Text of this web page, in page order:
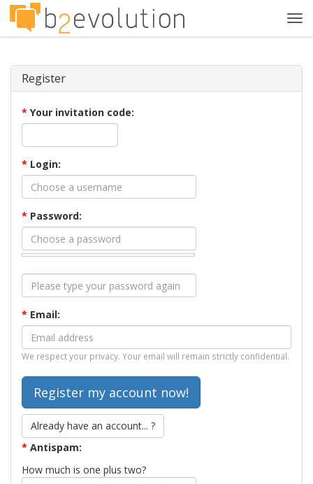
Register
* Your invitation code:
* Login:
* Password:
* Email:
We respect your privacy. Your email will remain strictly confidential.
Already have an account... ?
* Antispam:
How much is one plus two?